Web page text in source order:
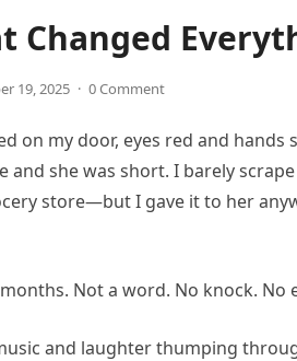
Changed
19, 2025 · 0 Comment
on my door, eyes red and hands
and she was short. I barely
store—but I gave it to her
Not a word. No knock. No
and laughter thumping